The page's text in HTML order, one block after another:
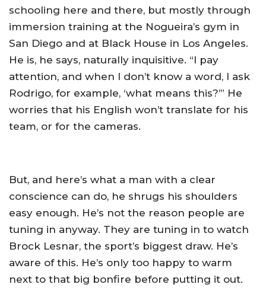
schooling here and there, but mostly through
immersion training at the Nogueira’s gym in
San Diego and at Black House in Los Angeles.
He is, he says, naturally inquisitive. “I pay
attention, and when I don’t know a word, I ask
Rodrigo, for example, ‘what means this?’” He
worries that his English won’t translate for his
team, or for the cameras.
But, and here’s what a man with a clear
conscience can do, he shrugs his shoulders
easy enough. He’s not the reason people are
tuning in anyway. They are tuning in to watch
Brock Lesnar, the sport’s biggest draw. He’s
aware of this. He’s only too happy to warm
next to that big bonfire before putting it out.